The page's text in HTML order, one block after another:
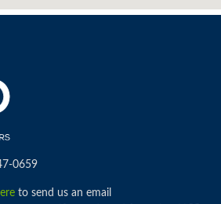
0659
to send us an email